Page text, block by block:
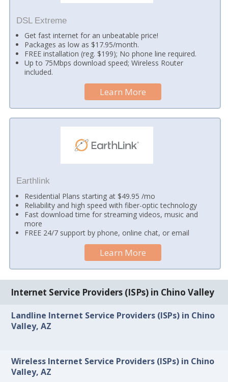
DSL Extreme
Get fast internet for an unbeatable price!
Packages as low as $17.95/month.
FREE installation (reg. $199); No phone line required.
Up to 75Mbps download speed; Wireless Router
included.
Learn More
Earthlink
Residential Plans starting at $49.95 /mo
Reliability and high speed with fiber-optic technology
Fast download time for streaming videos, music and
more
FREE 24/7 support by phone, online chat, or email
Learn More
Internet Service Providers (ISPs) in Chino Valley
Landline Internet Service Providers (ISPs) in Chino
Valley, AZ
Wireless Internet Service Providers (ISPs) in Chino
Valley, AZ